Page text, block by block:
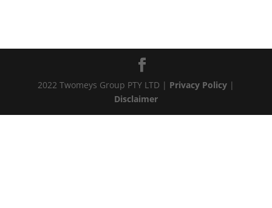
2022 Twomeys Group PTY LTD | Privacy Policy|
Disclaimer